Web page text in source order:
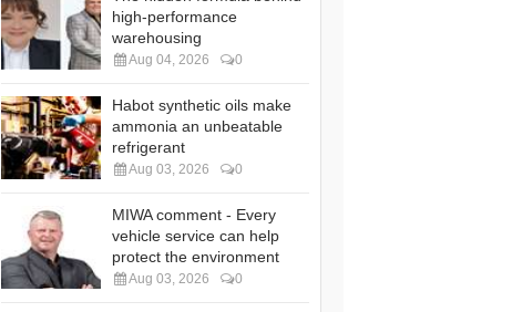
high-performance
warehousing
Aug 04, 2026 0
Habot synthetic oils make
ammonia an unbeatable
refrigerant
Aug 03, 2026 0
MIWA comment - Every
vehicle service can help
protect the environment
Aug 03, 2026 0